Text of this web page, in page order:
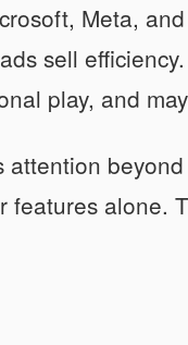
Meta,
sell
play, and
alone.